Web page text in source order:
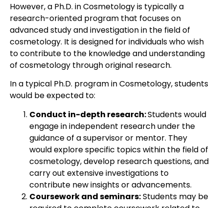
However, a Ph.D. in Cosmetology is typically a
research-oriented program that focuses on
advanced study and investigation in the field of
cosmetology. It is designed for individuals who wish
to contribute to the knowledge and understanding
of cosmetology through original research.
In a typical Ph.D. program in Cosmetology, students
would be expected to:
Conduct in-depth research:Students would
engage in independent research under the
guidance of a supervisor or mentor. They
would explore specific topics within the field of
cosmetology, develop research questions, and
carry out extensive investigations to
contribute new insights or advancements.
Coursework and seminars:Students may be